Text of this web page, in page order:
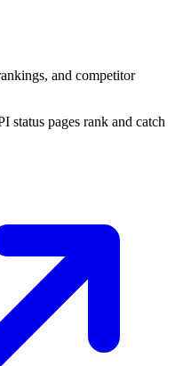
and competitor
status pages rank and catch